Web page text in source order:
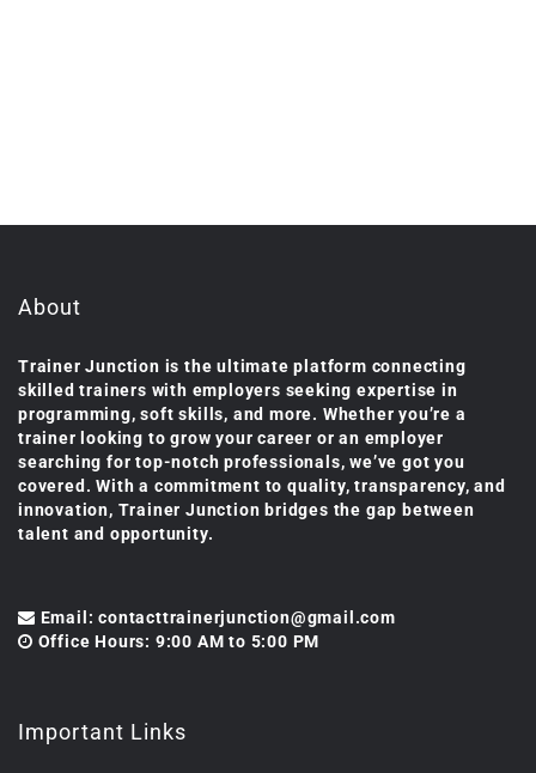
About
Trainer Junction is the ultimate platform connecting
skilled trainers with employers seeking expertise in
programming, soft skills, and more. Whether you’re a
trainer looking to grow your career or an employer
searching for top-notch professionals, we’ve got you
covered. With a commitment to quality, transparency, and
innovation, Trainer Junction bridges the gap between
talent and opportunity.
Email: contacttrainerjunction@gmail.com
Office Hours: 9:00 AM to 5:00 PM
Important Links